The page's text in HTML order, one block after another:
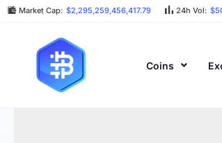
Market Cap: $2,295,259,456,417.79 24h Vol:
Coins